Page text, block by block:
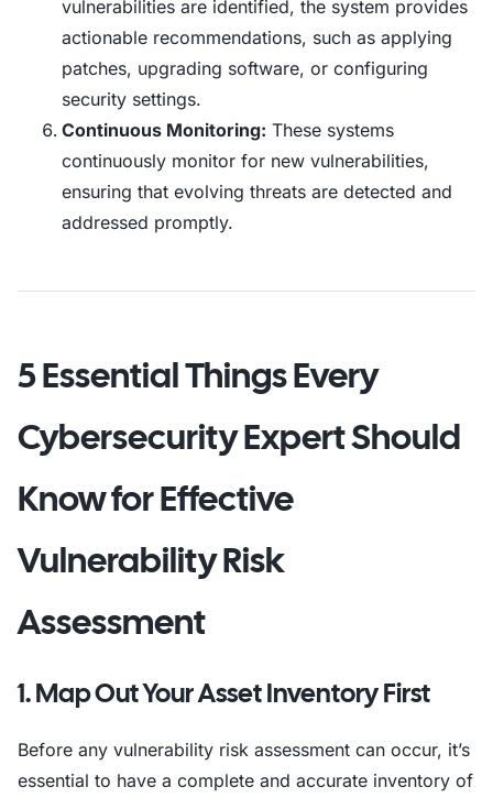
vulnerabilities are identified, the system provides
actionable recommendations, such as applying
patches, upgrading software, or configuring
security settings.
Continuous Monitoring: These systems
continuously monitor for new vulnerabilities,
ensuring that evolving threats are detected and
addressed promptly.
5 Essential Things Every
Cybersecurity Expert Should
Know for Effective
Vulnerability Risk
Assessment
1. Map Out Your Asset Inventory First
Before any vulnerability risk assessment can occur, it’s
essential to have a complete and accurate inventory of